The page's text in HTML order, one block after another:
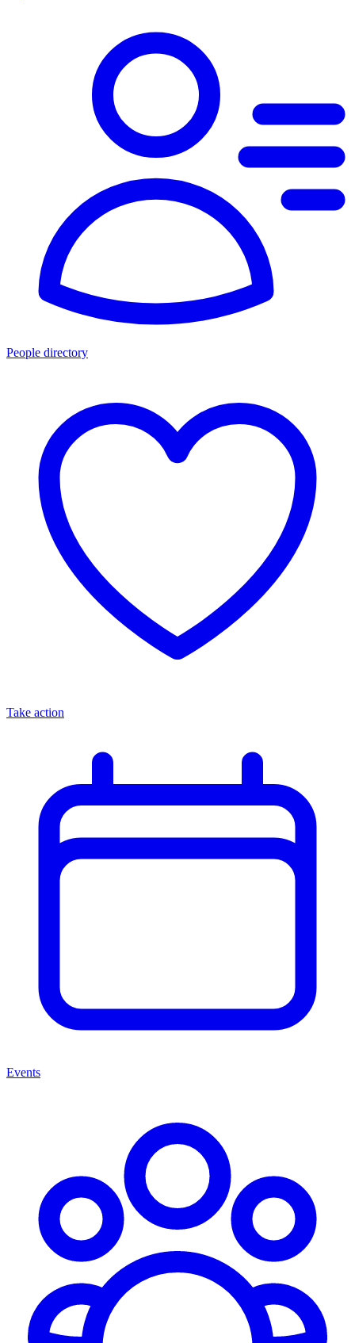
People directory
Take action
Events